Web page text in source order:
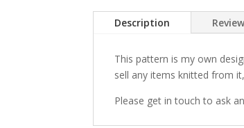
Description
This pattern is my own
sell any items knitted from
Please get in touch to ask